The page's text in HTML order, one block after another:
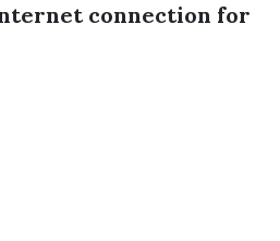
connection for